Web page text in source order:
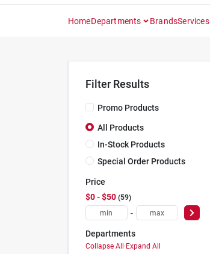
HomeDepartments BrandsServices
Filter Results
Promo Products
All Products
In-Stock Products
Special Order Products
Price
$0 - $50 59
-
Departments
Collapse All·Expand All